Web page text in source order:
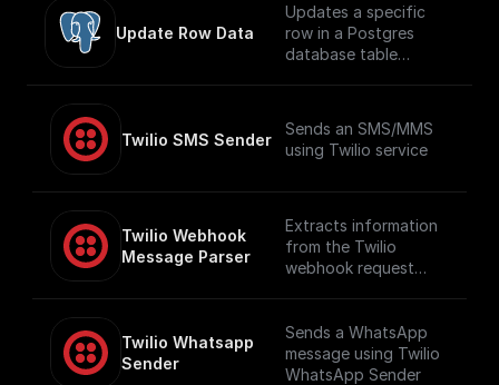
Update Row Data
Updates a specific
row in a Postgres
database table
Twilio SMS Sender
Sends an SMS/MMS
using Twilio service
Twilio Webhook
Message Parser
Extracts information
from the Twilio
webhook request
including audio
content if available
Twilio Whatsapp
Sender
Sends a WhatsApp
message using Twilio
WhatsApp Sender